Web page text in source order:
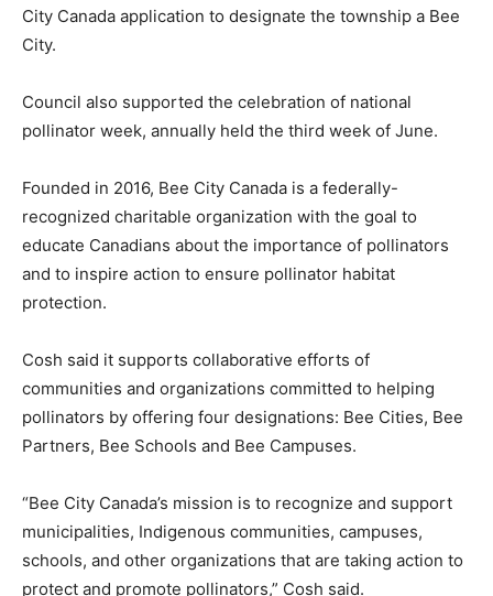
City Canada application to designate the township a Bee
City.
Council also supported the celebration of national
pollinator week, annually held the third week of June.
Founded in 2016, Bee City Canada is a federally-
recognized charitable organization with the goal to
educate Canadians about the importance of pollinators
and to inspire action to ensure pollinator habitat
protection.
Cosh said it supports collaborative efforts of
communities and organizations committed to helping
pollinators by offering four designations: Bee Cities, Bee
Partners, Bee Schools and Bee Campuses.
“Bee City Canada’s mission is to recognize and support
municipalities, Indigenous communities, campuses,
schools, and other organizations that are taking action to
protect and promote pollinators,” Cosh said.